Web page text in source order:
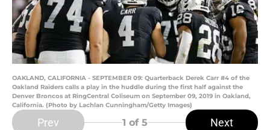
OAKLAND, CALIFORNIA - SEPTEMBER 09: Quarterback Derek Carr #4 of the
Oakland Raiders calls a play in the huddle during the first half against the
Denver Broncos at RingCentral Coliseum on September 09, 2019 in Oakland,
California. (Photo by Lachlan Cunningham/Getty Images)
Prev 1 of 5 Next